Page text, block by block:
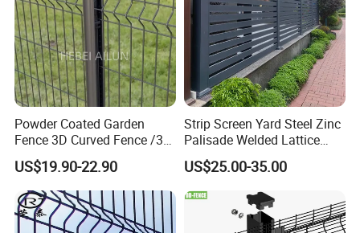
Powder Coated Garden
Fence 3D Curved Fence /3D
Bend Galvanized Steel
Metal Fence/3D
Fence/Metal
Fencing/Outdoor Fence
Panel
US$19.90-22.90
Strip Screen Yard Steel Zinc
Palisade Welded Lattice
Anti Expanded Crowd
Barrier Euro Outdoor Panel
Australia Municipal Ranch
Racing Paddock Craf
Aluminum Fence
US$25.00-35.00